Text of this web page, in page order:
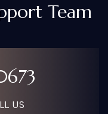
Team
US